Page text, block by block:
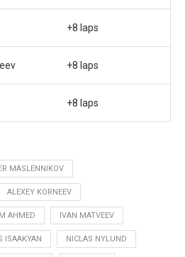
+8 laps
+8 laps
+8 laps
MASLENNIKOV
ALEXEY KORNEEV
AHMED IVAN MATVEEV
ISAAKYAN NICLAS NYLUND